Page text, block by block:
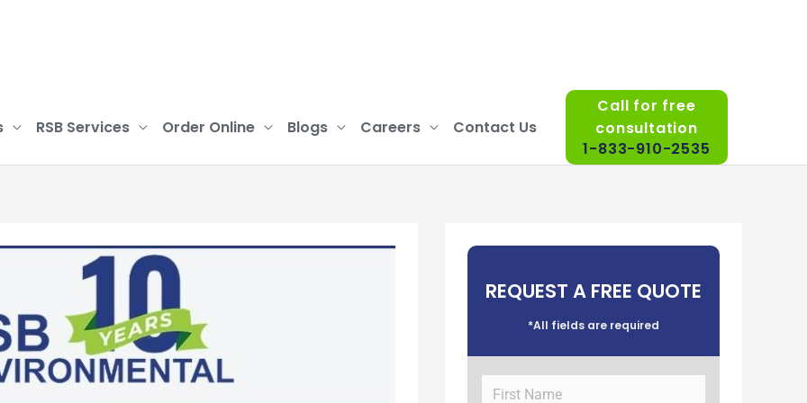
RSB Services Order Online Blogs Careers Contact Us
Call for free
consultation
1-833-910-2535
REQUEST A FREE QUOTE
*All fields are required